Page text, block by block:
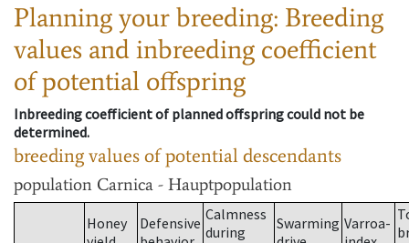
Planning your breeding: Breeding
values and inbreeding coefficient
of potential offspring
Inbreeding coefficient of planned offspring could not be
determined.
breeding values of potential descendants
population Carnica - Hauptpopulation
Honey
Defensive Calmness
during
Swarming Varroa-